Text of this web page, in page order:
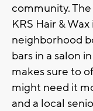
community.
KRS Hair &
neighborhood
bars in a salon
makes sure to
might need it
and a local